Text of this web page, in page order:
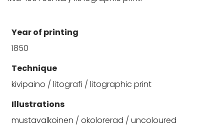
Year of printing
1850
Technique
kivipaino / litografi / litographic print
Illustrations
mustavalkoinen / okolorerad / uncoloured